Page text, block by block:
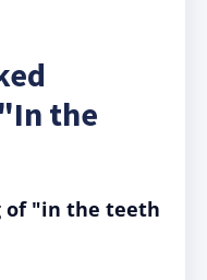
the
of "in the teeth